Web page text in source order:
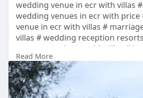
wedding venue in ecr with villas
wedding venues in ecr with
venue in ecr with villas #
villas # wedding reception
event venue in ecr with villas #
function place in ecr # corporate
resort in chennai ecr # best
in chennai # chennai ecr resort
celebration
Read More